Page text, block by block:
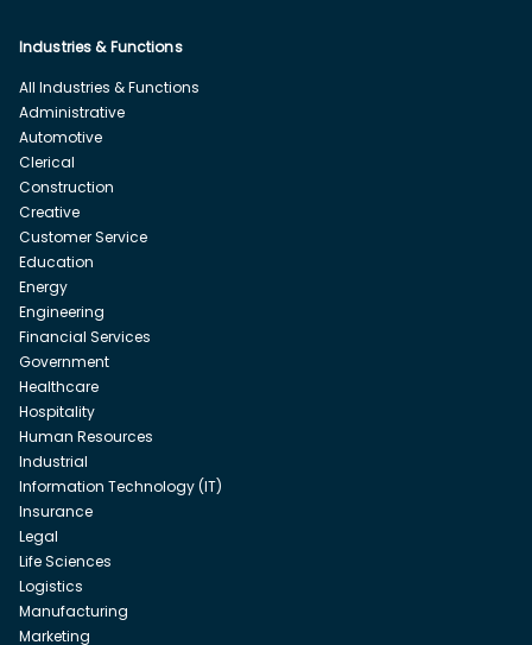
Industries & Functions
All Industries & Functions
Administrative
Automotive
Clerical
Construction
Creative
Customer Service
Education
Energy
Engineering
Financial Services
Government
Healthcare
Hospitality
Human Resources
Industrial
Information Technology (IT)
Insurance
Legal
Life Sciences
Logistics
Manufacturing
Marketing